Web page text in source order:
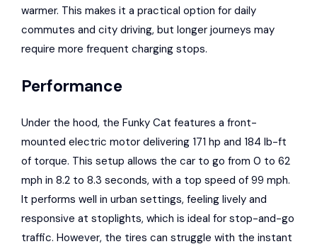
warmer. This makes it a practical option for daily
commutes and city driving, but longer journeys may
require more frequent charging stops.
Performance
Under the hood, the Funky Cat features a front-
mounted electric motor delivering 171 hp and 184 lb-ft
of torque. This setup allows the car to go from 0 to 62
mph in 8.2 to 8.3 seconds, with a top speed of 99 mph.
It performs well in urban settings, feeling lively and
responsive at stoplights, which is ideal for stop-and-go
traffic. However, the tires can struggle with the instant